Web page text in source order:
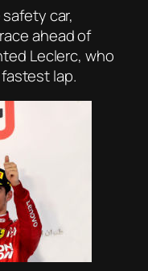
car,
ahead of
Leclerc, who
lap.